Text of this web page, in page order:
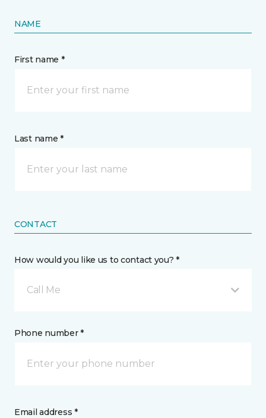
NAME
First name *
Last name *
CONTACT
How would you like us to contact you? *
Call Me
Phone number *
Email address *